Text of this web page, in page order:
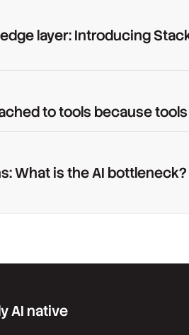
layer: Introducing
to tools because
What is the AI
AI native